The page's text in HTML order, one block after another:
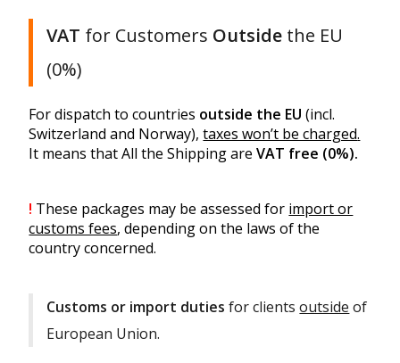
VAT for Customers Outside the EU
(0%)
For dispatch to countries outside the EU (incl.
Switzerland and Norway),taxes won’t be charged.
It means that All the Shipping areVAT free (0%).
! These packages may be assessed for import or
customs fees, depending on the laws of the
country concerned.
Customs or import duties for clientsoutside of
European Union.